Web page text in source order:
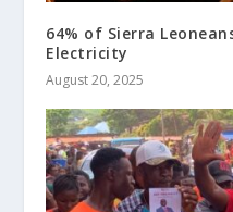
64% of Sierra
Electricity
August 20, 2025